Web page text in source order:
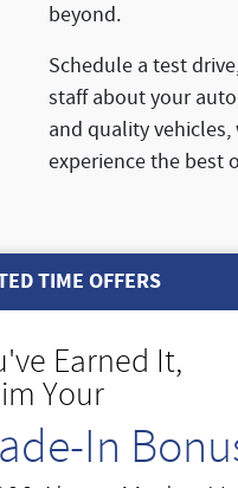
beyond.
Schedule a test
staff about your
and quality
experience the best
TIME OFFERS
Earned It,
Your
In